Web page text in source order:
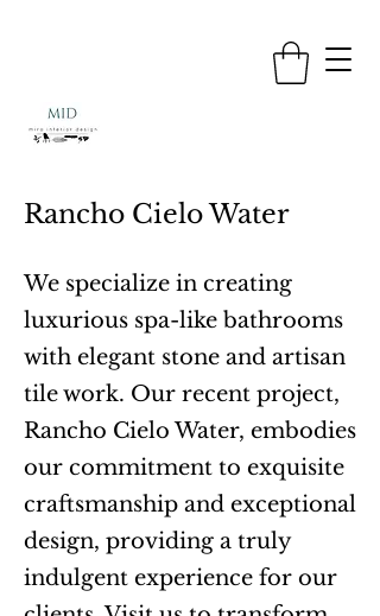
Rancho Cielo Water
We specialize in creating
luxurious spa-like bathrooms
with elegant stone and artisan
tile work. Our recent project,
Rancho Cielo Water, embodies
our commitment to exquisite
craftsmanship and exceptional
design, providing a truly
indulgent experience for our